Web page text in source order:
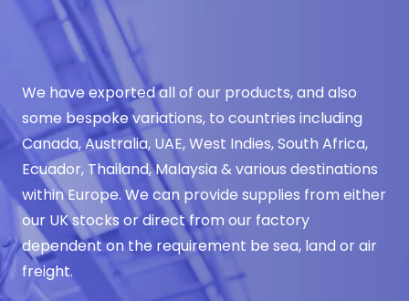
We have exported all of our products, and also
some bespoke variations, to countries including
Canada, Australia, UAE, West Indies, South Africa,
Ecuador, Thailand, Malaysia & various destinations
within Europe. We can provide supplies from either
our UK stocks or direct from our factory
dependent on the requirement be sea, land or air
freight.